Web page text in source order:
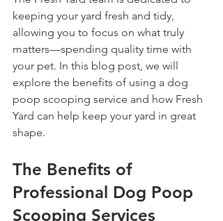
keeping your yard fresh and tidy,
allowing you to focus on what truly
matters—spending quality time with
your pet. In this blog post, we will
explore the benefits of using a dog
poop scooping service and how Fresh
Yard can help keep your yard in great
shape.
The Benefits of
Professional Dog Poop
Scooping Services